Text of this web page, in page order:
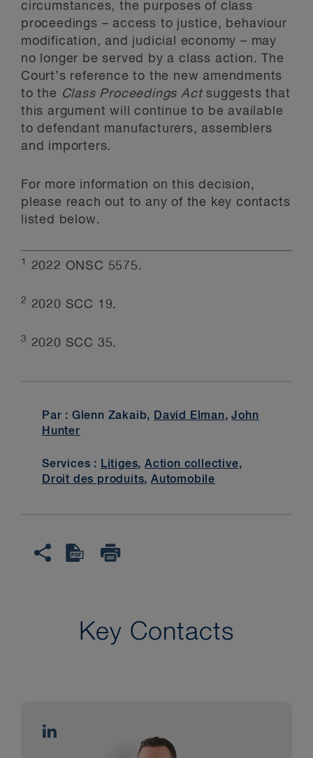
circumstances, the purposes of class
proceedings – access to justice, behaviour
modification, and judicial economy – may
no longer be served by a class action. The
Court’s reference to the new amendments
to the Class Proceedings Actsuggests that
this argument will continue to be available
to defendant manufacturers, assemblers
and importers.
For more information on this decision,
please reach out to any of the key contacts
listed below.
1 2022 ONSC 5575.
2 2020 SCC 19.
3 2020 SCC 35.
Par : Glenn Zakaib, David Elman,John
Hunter
Services : Litiges,Action collective,
Droit des produits,Automobile
Key Contacts